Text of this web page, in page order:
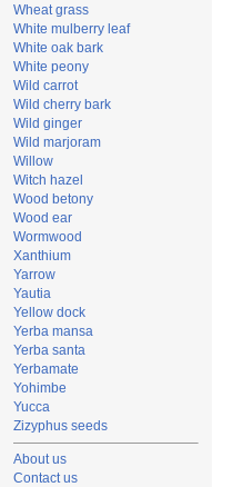
Wheat grass
White mulberry leaf
White oak bark
White peony
Wild carrot
Wild cherry bark
Wild ginger
Wild marjoram
Willow
Witch hazel
Wood betony
Wood ear
Wormwood
Xanthium
Yarrow
Yautia
Yellow dock
Yerba mansa
Yerba santa
Yerbamate
Yohimbe
Yucca
Zizyphus seeds
About us
Contact us